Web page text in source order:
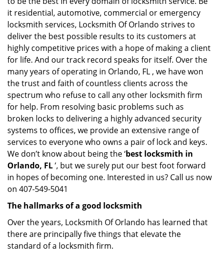
it residential, automotive, commercial or emergency
locksmith services, Locksmith Of Orlando strives to
deliver the best possible results to its customers at
highly competitive prices with a hope of making a client
for life. And our track record speaks for itself. Over the
many years of operating in Orlando, FL , we have won
the trust and faith of countless clients across the
spectrum who refuse to call any other locksmith firm
for help. From resolving basic problems such as
broken locks to delivering a highly advanced security
systems to offices, we provide an extensive range of
services to everyone who owns a pair of lock and keys.
We don’t know about being the ‘best locksmith in
Orlando, FL’, but we surely put our best foot forward
in hopes of becoming one. Interested in us? Call us now
on 407-549-5041
The hallmarks of a good locksmith
Over the years, Locksmith Of Orlando has learned that
there are principally five things that elevate the
standard of a locksmith firm.